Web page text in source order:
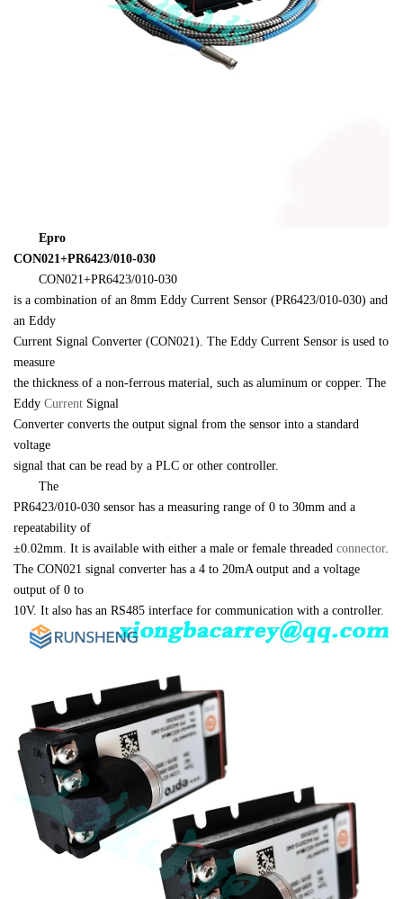
Epro
CON021+PR6423/010-030
CON021+PR6423/010-030
is a combination of an 8mm Eddy Current Sensor (PR6423/010-030) and
an Eddy
Current Signal Converter (CON021). The Eddy Current Sensor is used to
measure
the thickness of a non-ferrous material, such as aluminum or copper. The
Eddy Current Signal
Converter converts the output signal from the sensor into a standard
voltage
signal that can be read by a PLC or other controller.
The
PR6423/010-030 sensor has a measuring range of 0 to 30mm and a
repeatability of
±0.02mm. It is available with either a male or female threaded connector.
The CON021 signal converter has a 4 to 20mA output and a voltage
output of 0 to
10V. It also has an RS485 interface for communication with a controller.